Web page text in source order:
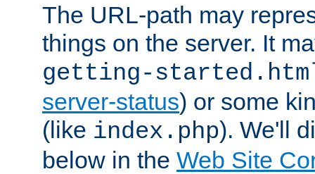
The URL-path may
things on the server. It
getting-
server-status) or some
(like index.php). We'll
below in the Web Site